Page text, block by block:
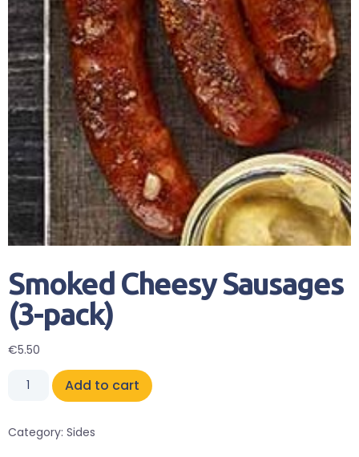
Smoked Cheesy Sausages
(3-pack)
€5.50
Add to cart
Category: Sides